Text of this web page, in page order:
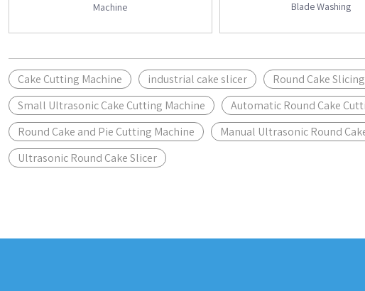
Machine
Blade Washing
Cake Cutting Machine industrial cake slicer
Round Cake
Small Ultrasonic Cake Cutting Machine
Automatic Round Cake
Round Cake and Pie Cutting Machine
Manual Ultrasonic Round
Ultrasonic Round Cake Slicer